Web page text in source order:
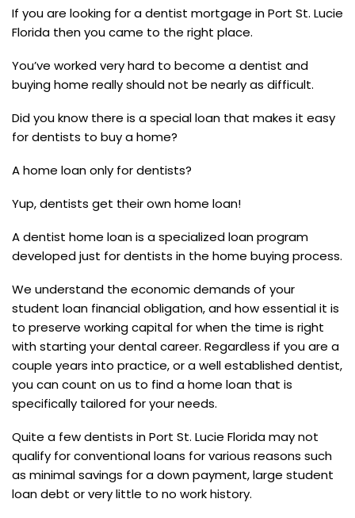
If you are looking for a dentist mortgage in Port St. Lucie
Florida then you came to the right place.
You’ve worked very hard to become a dentist and
buying home really should not be nearly as difficult.
Did you know there is a special loan that makes it easy
for dentists to buy a home?
A home loan only for dentists?
Yup, dentists get their own home loan!
A dentist home loan is a specialized loan program
developed just for dentists in the home buying process.
We understand the economic demands of your
student loan financial obligation, and how essential it is
to preserve working capital for when the time is right
with starting your dental career. Regardless if you are a
couple years into practice, or a well established dentist,
you can count on us to find a home loan that is
specifically tailored for your needs.
Quite a few dentists in Port St. Lucie Florida may not
qualify for conventional loans for various reasons such
as minimal savings for a down payment, large student
loan debt or very little to no work history.